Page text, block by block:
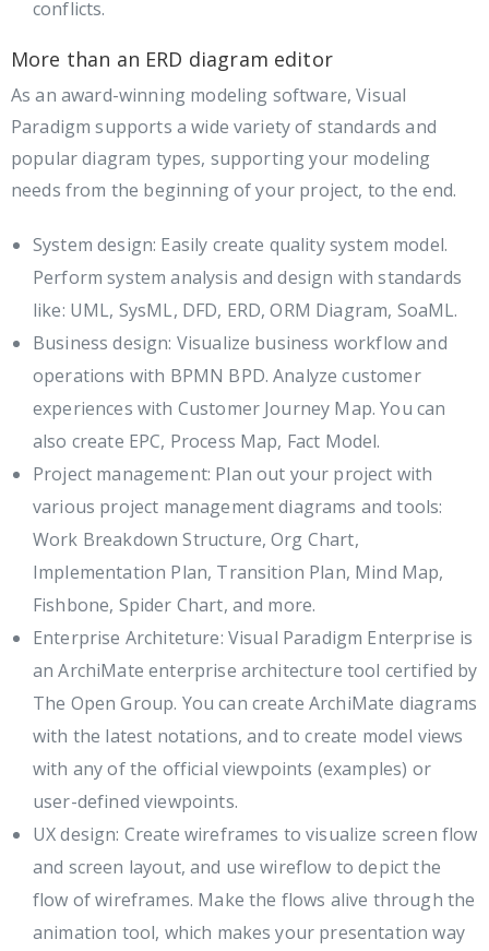
conflicts.
More than an ERD diagram editor
As an award-winning modeling software, Visual
Paradigm supports a wide variety of standards and
popular diagram types, supporting your modeling
needs from the beginning of your project, to the end.
System design: Easily create quality system model.
Perform system analysis and design with standards
like: UML, SysML, DFD, ERD, ORM Diagram, SoaML.
Business design: Visualize business workflow and
operations with BPMN BPD. Analyze customer
experiences with Customer Journey Map. You can
also create EPC, Process Map, Fact Model.
Project management: Plan out your project with
various project management diagrams and tools:
Work Breakdown Structure, Org Chart,
Implementation Plan, Transition Plan, Mind Map,
Fishbone, Spider Chart, and more.
Enterprise Architeture: Visual Paradigm Enterprise is
an ArchiMate enterprise architecture tool certified by
The Open Group. You can create ArchiMate diagrams
with the latest notations, and to create model views
with any of the official viewpoints (examples) or
user-defined viewpoints.
UX design: Create wireframes to visualize screen flow
and screen layout, and use wireflow to depict the
flow of wireframes. Make the flows alive through the
animation tool, which makes your presentation way